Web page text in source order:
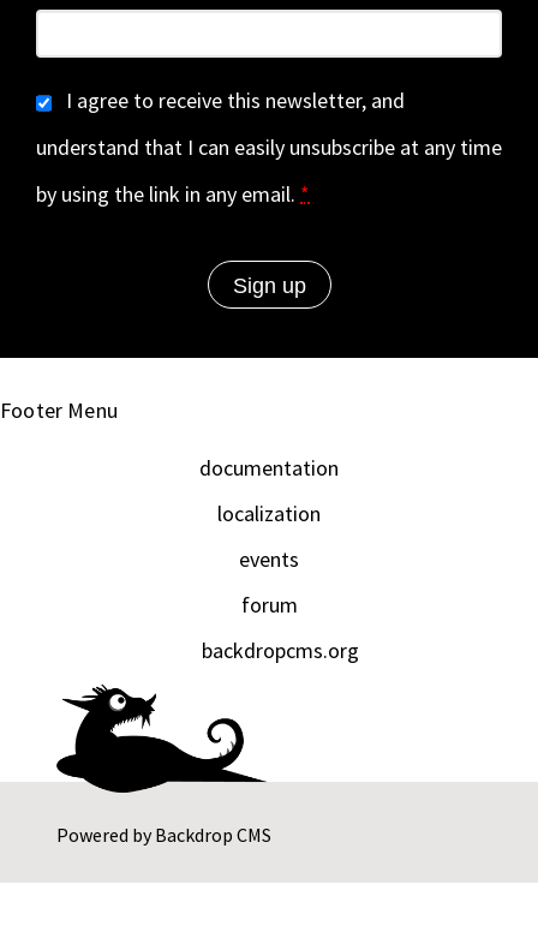
I agree to receive this newsletter, and
understand that I can easily unsubscribe at any time
by using the link in any email. *
Powered byBackdrop CMS
Footer Menu
documentation
localization
events
forum
backdropcms.org